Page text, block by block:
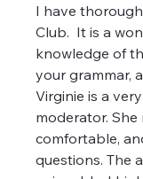
I have
Club.  It is a
knowledge of
your grammar,
Virginie is a
moderator. She
comfortable,
questions. The